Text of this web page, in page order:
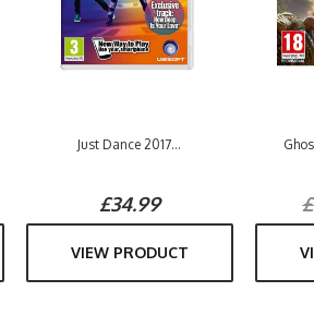
Just Dance 2017...
£34.99
VIEW PRODUCT